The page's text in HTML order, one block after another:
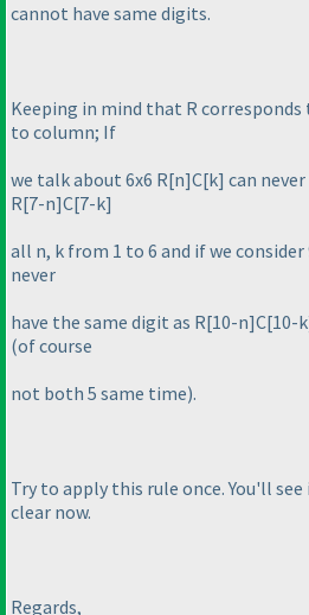
cannot have same digits.
Keeping in mind that R corresponds
to column; If
we talk about 6x6 R[n]C[k] can
R[7-n]C[7-k]
all n, k from 1 to 6 and if we
never
have the same digit as R[10-
(of course
not both 5 same time).
Try to apply this rule once. You'll
clear now.
Regards,